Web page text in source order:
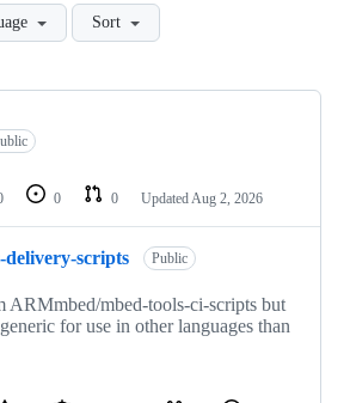
Sort
0 0 Updated Aug 2, 2026
delivery-scripts Public
ARMmbed/mbed-tools-ci-scripts but
for use in other languages than